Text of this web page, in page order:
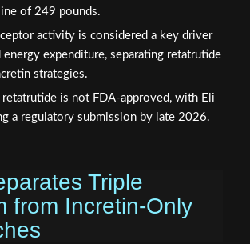
of 249 pounds.
activity is considered a key driver
energy expenditure, separating retatrutide
strategies.
is not FDA-approved, with Eli
a regulatory submission by late 2026.
Triple
from Incretin-Only